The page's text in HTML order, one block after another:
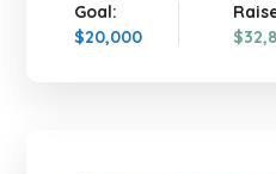
Goal:
$20,000